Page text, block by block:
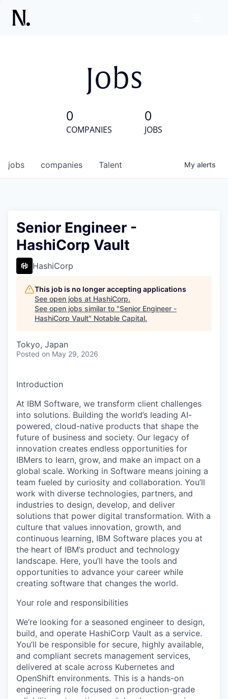
Jobs
0
COMPANIES
0
JOBS
jobs companies Talent My alerts
Senior Engineer -
HashiCorp Vault
HashiCorp
This job is no longer accepting applications
See open jobs at HashiCorp.
See open jobs similar to "Senior Engineer -
HashiCorp Vault" Notable Capital.
Tokyo, Japan
Posted on May 29, 2026
Introduction
At IBM Software, we transform client challenges
into solutions. Building the world’s leading AI-
powered, cloud-native products that shape the
future of business and society. Our legacy of
innovation creates endless opportunities for
IBMers to learn, grow, and make an impact on a
global scale. Working in Software means joining a
team fueled by curiosity and collaboration. You’ll
work with diverse technologies, partners, and
industries to design, develop, and deliver
solutions that power digital transformation. With a
culture that values innovation, growth, and
continuous learning, IBM Software places you at
the heart of IBM’s product and technology
landscape. Here, you’ll have the tools and
opportunities to advance your career while
creating software that changes the world.
Your role and responsibilities
We’re looking for a seasoned engineer to design,
build, and operate HashiCorp Vault as a service.
You’ll be responsible for secure, highly available,
and compliant secrets management services,
delivered at scale across Kubernetes and
OpenShift environments. This is a hands-on
engineering role focused on production-grade